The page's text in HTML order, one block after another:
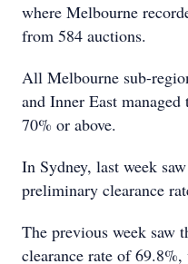
where Melbourne
from 584 auctions.
All Melbourne sub-
and Inner East
70% or above.
In Sydney, last week
preliminary clearance
The previous week saw
clearance rate of